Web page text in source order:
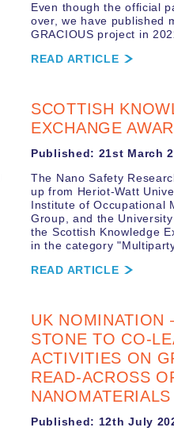
Even though the official
over, we have published
GRACIOUS project in
READ ARTICLE
SCOTTISH
EXCHANGE
Published: 21st March
The Nano Safety
up from Heriot-Watt
Institute of Occupational
Group, and the
the Scottish Knowledge
in the category
READ ARTICLE
UK NOMINATION
STONE TO CO-
ACTIVITIES ON
READ-ACROSS
NANOMATERIALS
Published: 12th July